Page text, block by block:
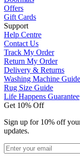
Offers
Gift Cards
Support
Help Centre
Contact Us
Track My Order
Return My Order
Delivery & Returns
Washing Machine Guide
Rug Size Guide
Life Happens Guarantee
Get 10% Off
Sign up for 10% off
updates.